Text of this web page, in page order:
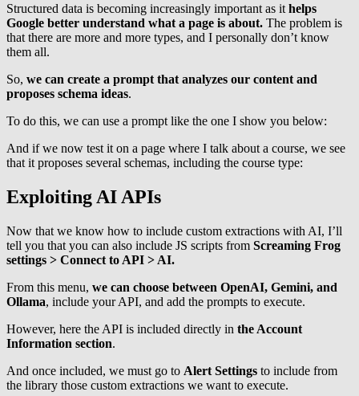
Structured data is becoming increasingly important as it helps
Google better understand what a page is about. The problem is
that there are more and more types, and I personally don’t know
them all.
So, we can create a prompt that analyzes our content and
proposes schema ideas.
To do this, we can use a prompt like the one I show you below:
And if we now test it on a page where I talk about a course, we see
that it proposes several schemas, including the course type:
Exploiting AI APIs
Now that we know how to include custom extractions with AI, I’ll
tell you that you can also include JS scripts from Screaming Frog
settings > Connect to API > AI.
From this menu, we can choose between OpenAI, Gemini, and
Ollama, include your API, and add the prompts to execute.
However, here the API is included directly in the Account
Information section.
And once included, we must go to Alert Settings to include from
the library those custom extractions we want to execute.